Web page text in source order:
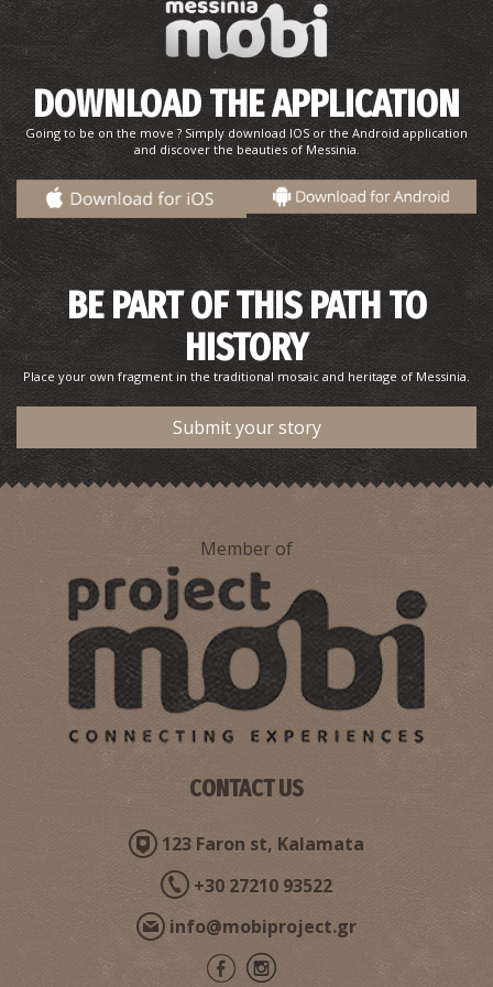
VLACHOPOULO REGIONAL MEDICAL CENTRE
REGIONAL CLINICS ~8Km
KALLITHEA REGIONAL MEDICAL CENTRE
REGIONAL CLINICS ~8.8Km
Pharmacy Matthiopoulos - Kallithea
PHARMACY ~9Km
DOWNLOAD THE APPLICATION
Going to be on the move ? Simply download IOS or the Android application
and discover the beauties of Messinia.
BE PART OF THIS PATH TO
HISTORY
Place your own fragment in the traditional mosaic and heritage of Messinia.
Submit your story
Member of
CONTACT US
123 Faron st, Kalamata
+30 27210 93522
info@mobiproject.gr